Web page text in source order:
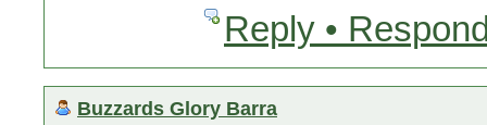
Reply •
Buzzards Glory Barra